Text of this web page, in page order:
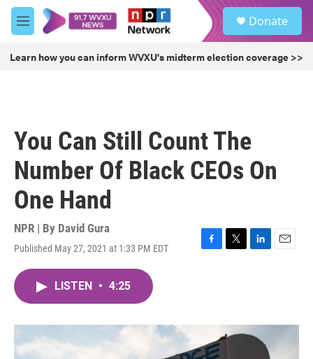
Skip to main content
M
e
u
Donate
Learn how you can inform WVXU's midterm election coverage >>
You Can Still Count The
Number Of Black CEOs On
One Hand
NPR | By David Gura
Published May 27, 2021 at 1:33 PM EDT
F
k
T
r
L
I
n
E
LISTEN • 4:25